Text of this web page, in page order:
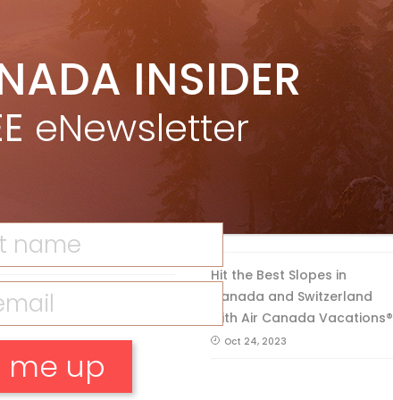
We Love Skiing Whistler,
Easy, New Terrain at
Louise: Richardson’s
2026
Feature Posts
The Passing of an Icon
Hit the Best Slopes in
Canada and Switzerland
with Air Canada Vacations®
Oct 24, 2023
INSIDER
eNewsletter